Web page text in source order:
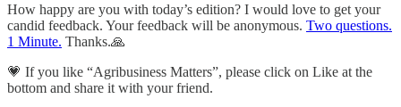
How happy are you with today’s edition? I would love to get your
candid feedback. Your feedback will be anonymous. Two questions.
1 Minute. Thanks.🙏
💗 If you like “Agribusiness Matters”, please click on Like at the
bottom and share it with your friend.